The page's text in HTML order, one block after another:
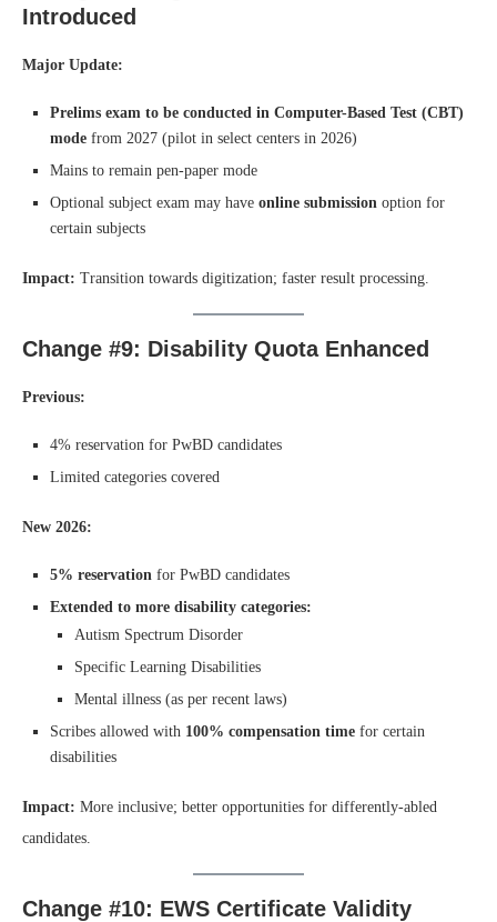
Introduced
Major Update:
Prelims exam to be conducted in Computer-Based Test (CBT)
mode from 2027 (pilot in select centers in 2026)
Mains to remain pen-paper mode
Optional subject exam may have online submission option for
certain subjects
Impact: Transition towards digitization; faster result processing.
Change #9: Disability Quota Enhanced
Previous:
4% reservation for PwBD candidates
Limited categories covered
New 2026:
5% reservation for PwBD candidates
Extended to more disability categories:
Autism Spectrum Disorder
Specific Learning Disabilities
Mental illness (as per recent laws)
Scribes allowed with 100% compensation time for certain
disabilities
Impact: More inclusive; better opportunities for differently-abled
candidates.
Change #10: EWS Certificate Validity